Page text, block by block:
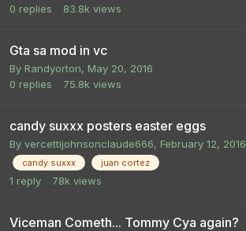
0 replies 83.8k views
Gta sa mod in vc
By Randyorton, May 20, 2016
0 replies 75.8k views
candy suxxx posters easter eggs
By vercettijohnsonclaude666, February 12, 2016
candy suxxx juan cortez
1 reply 78k views
Viceman Cometh... Tommy Cya again?